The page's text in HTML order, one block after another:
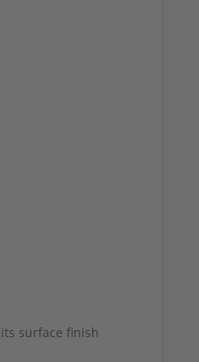
surface finish